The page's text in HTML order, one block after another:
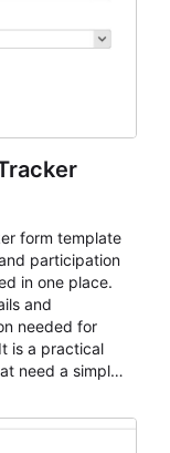
form template
participation
in one place.
and
needed for
is a practical
need a simple